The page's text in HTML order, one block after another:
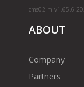
cms02-m-v1.65.6-
ABOUT
Company
Partners